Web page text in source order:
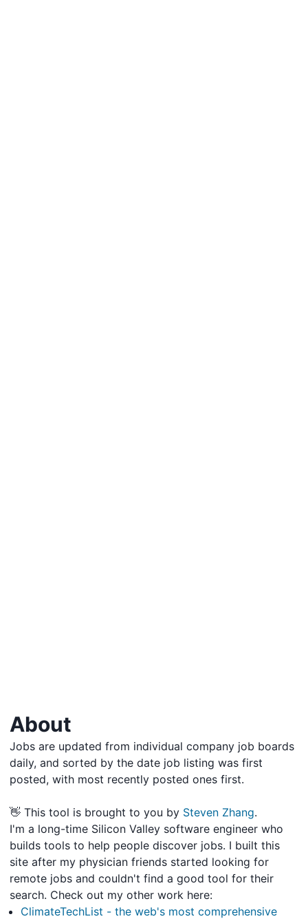
About
Jobs are updated from individual company job boards
daily, and sorted by the date job listing was first
posted, with most recently posted ones first.
👋 This tool is brought to you by Steven Zhang.
I'm a long-time Silicon Valley software engineer who
builds tools to help people discover jobs. I built this
site after my physician friends started looking for
remote jobs and couldn't find a good tool for their
search. Check out my other work here:
ClimateTechList - the web's most comprehensive